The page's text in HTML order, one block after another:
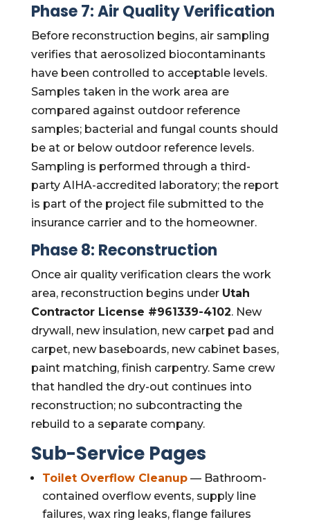
Phase 7: Air Quality Verification
Before reconstruction begins, air sampling
verifies that aerosolized biocontaminants
have been controlled to acceptable levels.
Samples taken in the work area are
compared against outdoor reference
samples; bacterial and fungal counts should
be at or below outdoor reference levels.
Sampling is performed through a third-
party AIHA-accredited laboratory; the report
is part of the project file submitted to the
insurance carrier and to the homeowner.
Phase 8: Reconstruction
Once air quality verification clears the work
area, reconstruction begins under Utah
Contractor License #961339-4102. New
drywall, new insulation, new carpet pad and
carpet, new baseboards, new cabinet bases,
paint matching, finish carpentry. Same crew
that handled the dry-out continues into
reconstruction; no subcontracting the
rebuild to a separate company.
Sub-Service Pages
Toilet Overflow Cleanup— Bathroom-
contained overflow events, supply line
failures, wax ring leaks, flange failures